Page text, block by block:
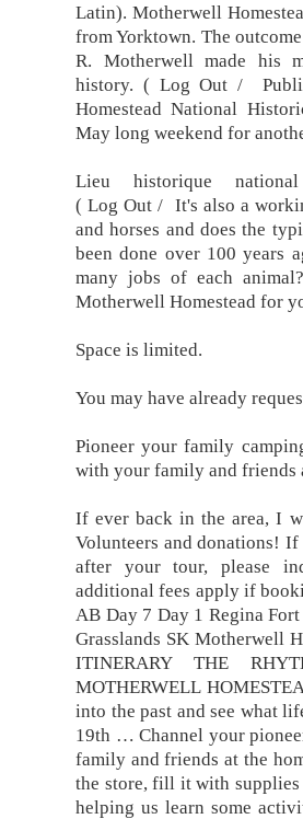
Latin). Motherwell
from Yorktown. The
R. Motherwell made his
history. ( Log Out /
Homestead National
May long weekend for
Lieu historique
( Log Out / It's also a
and horses and does the
been done over 100 years
many jobs of each
Motherwell Homestead for
Space is limited.
You may have already
Pioneer your family
with your family and friends
If ever back in the area, I
Volunteers and donations!
after your tour, please
additional fees apply if
AB Day 7 Day 1 Regina
Grasslands SK Motherwell
ITINERARY THE
MOTHERWELL
into the past and see what
19th … Channel your
family and friends at the
the store, fill it with
helping us learn some